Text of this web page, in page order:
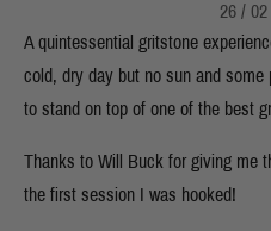
26 /
A quintessential gritstone
cold, dry day but no sun and
to stand on top of one of the best
Thanks to Will Buck for giving me
the first session I was hooked!